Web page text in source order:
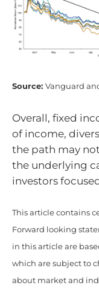
Source: Vanguard
Overall, fixed
of income,
the path may
the underlying
investors
This article contains
Forward looking
in this article are
which are subject to
about market and